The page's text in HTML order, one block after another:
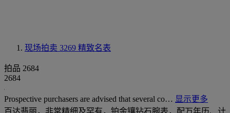
现场拍卖 3269 精致名表
拍品 2684
2684
Prospective purchasers are advised that several co… 显示更多
百达翡丽，非常精细及罕有，铂金镶钻石腕表，配万年历、计